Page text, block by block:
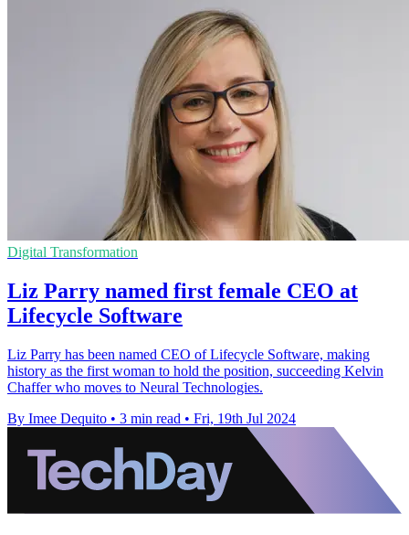
Digital Transformation
Liz Parry named first female CEO at
Lifecycle Software
Liz Parry has been named CEO of Lifecycle Software, making
history as the first woman to hold the position, succeeding Kelvin
Chaffer who moves to Neural Technologies.
By Imee Dequito • 3 min read • Fri, 19th Jul 2024